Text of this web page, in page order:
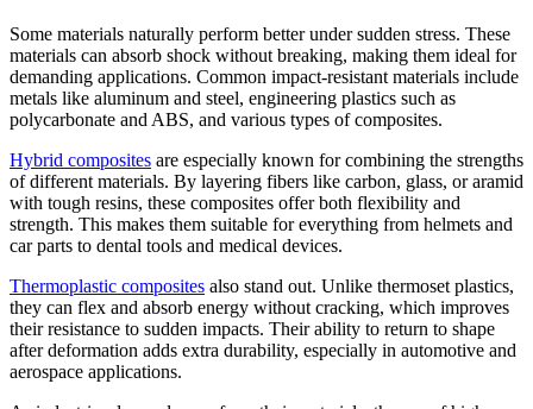
Some materials naturally perform better under sudden stress. These
materials can absorb shock without breaking, making them ideal for
demanding applications. Common impact-resistant materials include
metals like aluminum and steel, engineering plastics such as
polycarbonate and ABS, and various types of composites.
Hybrid composites are especially known for combining the strengths
of different materials. By layering fibers like carbon, glass, or aramid
with tough resins, these composites offer both flexibility and
strength. This makes them suitable for everything from helmets and
car parts to dental tools and medical devices.
Thermoplastic composites also stand out. Unlike thermoset plastics,
they can flex and absorb energy without cracking, which improves
their resistance to sudden impacts. Their ability to return to shape
after deformation adds extra durability, especially in automotive and
aerospace applications.